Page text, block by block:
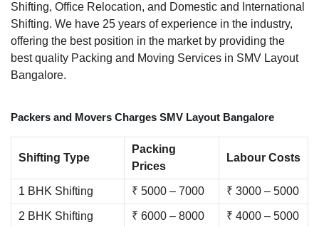
Shifting, Office Relocation, and Domestic and International
Shifting. We have 25 years of experience in the industry,
offering the best position in the market by providing the
best quality Packing and Moving Services in SMV Layout
Bangalore.
Packers and Movers Charges SMV Layout Bangalore
Shifting Type
Packing
Prices
Labour Costs
1 BHK Shifting ₹ 5000 – 7000 ₹ 3000 – 5000
2 BHK Shifting ₹ 6000 – 8000 ₹ 4000 – 5000